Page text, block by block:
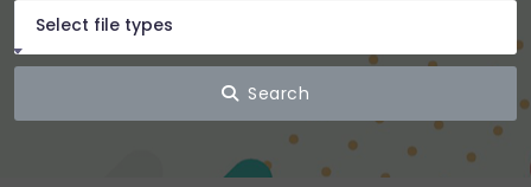
Select file types
Search